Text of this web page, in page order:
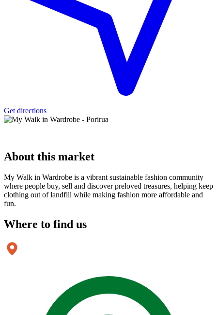
Get directions
About this market
My Walk in Wardrobe is a vibrant sustainable fashion community
where people buy, sell and discover preloved treasures, helping keep
clothing out of landfill while making fashion more affordable and
fun.
Where to find us